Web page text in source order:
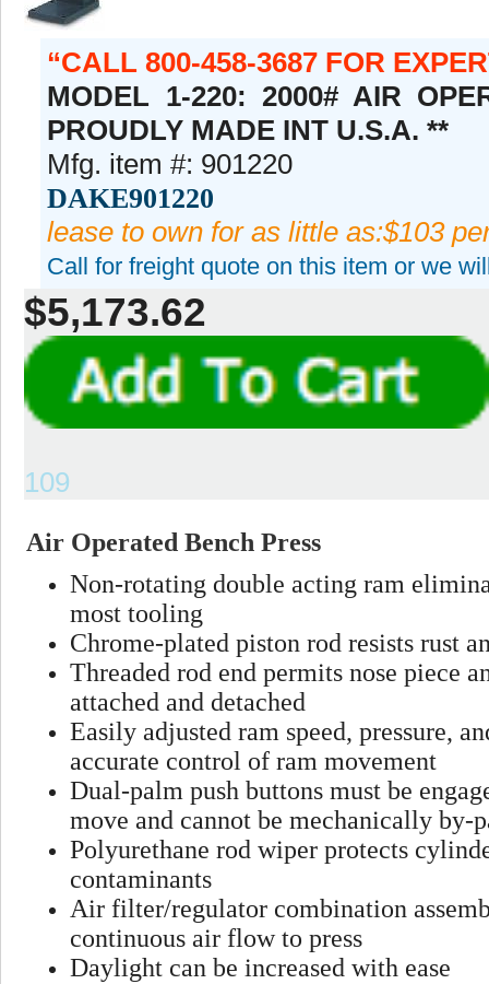
CALL 800-458-3687 FOR
MODEL 1-220: 2000# AIR
PROUDLY MADE INT U.S.A. **
Mfg. item #: 901220
DAKE901220
lease to own for as little as:$103
Call for freight quote on this item or we
$5,173.62
109
Air Operated Bench Press
Non-rotating double acting ram
most tooling
Chrome-plated piston rod resists rust
Threaded rod end permits nose piece
attached and detached
Easily adjusted ram speed, pressure,
accurate control of ram movement
Dual-palm push buttons must be
move and cannot be mechanically by-
Polyurethane rod wiper protects
contaminants
Air filter/regulator combination
continuous air flow to press
Daylight can be increased with ease